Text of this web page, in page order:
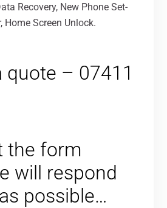
Recovery, New Phone Set-
Home Screen Unlock.
quote – 07411
the form
will respond
possible…